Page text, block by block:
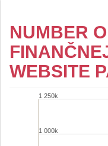
NUMBER
WEBSITE
Number of
Bar chart with 31 bars.
1 000k
1 250k